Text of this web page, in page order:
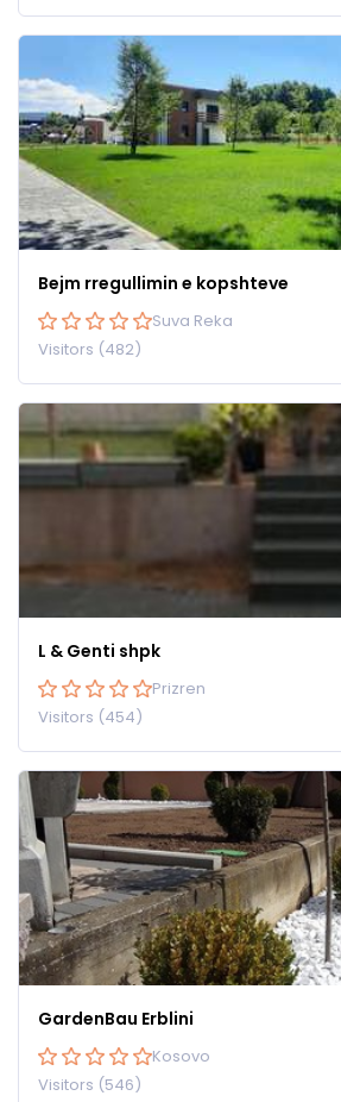
Bejm rregullimin e kopshteve
Suva Reka
Visitors (482)
L & Genti shpk
Prizren
Visitors (454)
GardenBau Erblini
Kosovo
Visitors (546)